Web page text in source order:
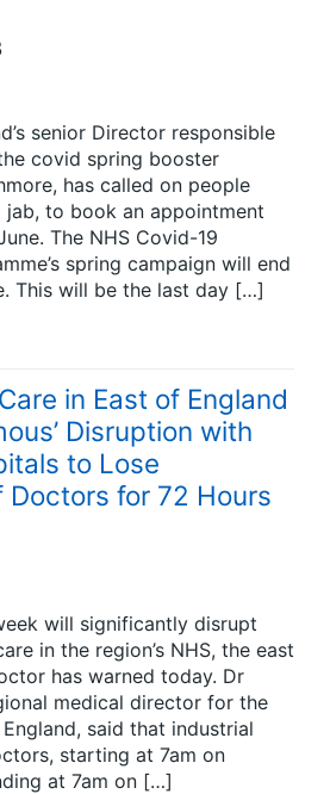
senior Director responsible
covid spring booster
has called on people
to book an appointment
The NHS Covid-19
spring campaign will end
This will be the last day […]
in East of England
Disruption with
to Lose
Doctors for 72 Hours
will significantly disrupt
in the region’s NHS, the east
has warned today. Dr
medical director for the
said that industrial
starting at 7am on
at 7am on […]